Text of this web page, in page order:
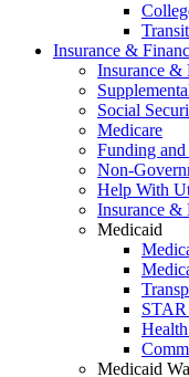
Insurance &
Insurance &
Social
Medicare
Funding
Non-
Help With
Insurance &
Medicaid
Medicaid